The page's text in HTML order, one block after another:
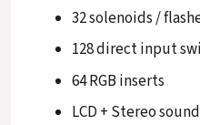
32 solenoids /
128 direct input
64 RGB inserts
LCD + Stereo